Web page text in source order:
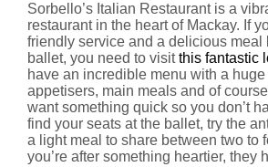
Sorbello’s Italian Restaurant is a
restaurant in the heart of Mackay. If
friendly service and a delicious meal
ballet, you need to visitthis fantastic
have an incredible menu with a
appetisers, main meals and of
want something quick so you don’t
find your seats at the ballet, try the
a light meal to share between two to
you’re after something heartier, they